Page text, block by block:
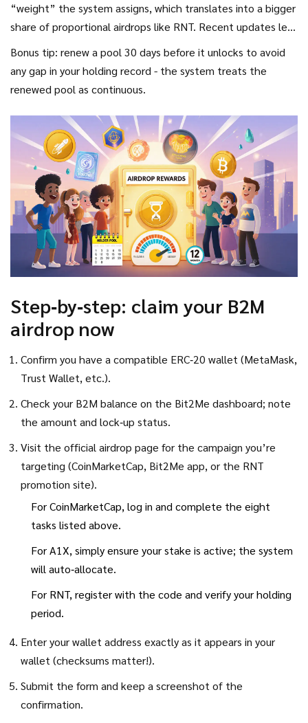
“weight” the system assigns, which translates into a bigger
share of proportional airdrops like RNT. Recent updates let
you top‑up existing pools without resetting the lock‑up
timer, meaning you can keep adding B2M while preserving
eligibility.
Bonus tip: renew a pool 30 days before it unlocks to avoid
any gap in your holding record - the system treats the
renewed pool as continuous.
Step‑by‑step: claim your B2M
airdrop now
Confirm you have a compatible ERC‑20 wallet (MetaMask,
Trust Wallet, etc.).
Check your B2M balance on the Bit2Me dashboard; note
the amount and lock‑up status.
Visit the official airdrop page for the campaign you’re
targeting (CoinMarketCap, Bit2Me app, or the RNT
promotion site).
For CoinMarketCap, log in and complete the eight
tasks listed above.
For A1X, simply ensure your stake is active; the system
will auto‑allocate.
For RNT, register with the code and verify your holding
period.
Enter your wallet address exactly as it appears in your
wallet (checksums matter!).
Submit the form and keep a screenshot of the
confirmation.